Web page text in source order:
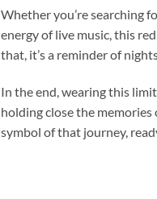
Whether you’re searching
energy of live music, this
that, it’s a reminder of
In the end, wearing this
holding close the memories
symbol of that journey,